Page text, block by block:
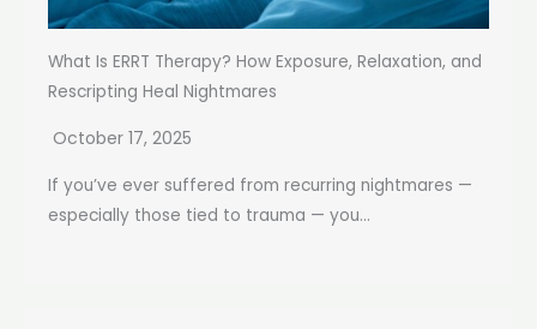
What Is ERRT Therapy? How Exposure, Relaxation, and
Rescripting Heal Nightmares
October 17, 2025
If you’ve ever suffered from recurring nightmares —
especially those tied to trauma — you...